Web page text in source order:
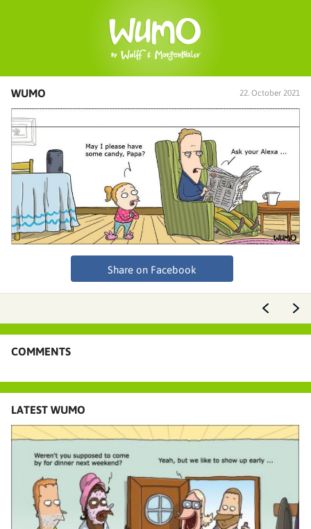
WUMO 22. October 2021
Share on Facebook
COMMENTS
LATEST WUMO